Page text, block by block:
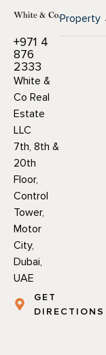
+971 4
876
2333
White &
Co Real
Estate
LLC
7th, 8th &
20th
Floor,
Control
Tower,
Motor
City,
Dubai,
UAE
GET
DIRECTIONS
Property